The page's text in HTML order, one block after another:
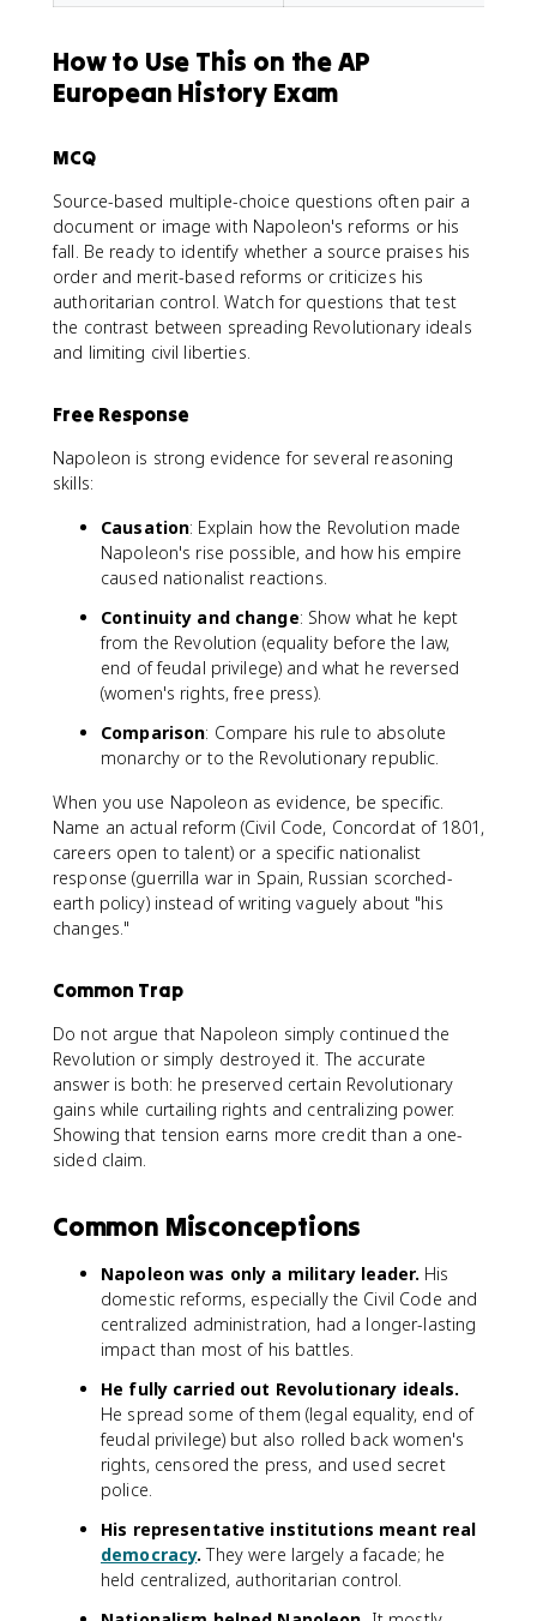
How to Use This on the AP
European History Exam
MCQ
Source-based multiple-choice questions often pair a
document or image with Napoleon's reforms or his
fall. Be ready to identify whether a source praises his
order and merit-based reforms or criticizes his
authoritarian control. Watch for questions that test
the contrast between spreading Revolutionary ideals
and limiting civil liberties.
Free Response
Napoleon is strong evidence for several reasoning
skills:
Causation: Explain how the Revolution made
Napoleon's rise possible, and how his empire
caused nationalist reactions.
Continuity and change: Show what he kept
from the Revolution (equality before the law,
end of feudal privilege) and what he reversed
(women's rights, free press).
Comparison: Compare his rule to absolute
monarchy or to the Revolutionary republic.
When you use Napoleon as evidence, be specific.
Name an actual reform (Civil Code, Concordat of 1801,
careers open to talent) or a specific nationalist
response (guerrilla war in Spain, Russian scorched-
earth policy) instead of writing vaguely about "his
changes."
Common Trap
Do not argue that Napoleon simply continued the
Revolution or simply destroyed it. The accurate
answer is both: he preserved certain Revolutionary
gains while curtailing rights and centralizing power.
Showing that tension earns more credit than a one-
sided claim.
Common Misconceptions
Napoleon was only a military leader. His
domestic reforms, especially the Civil Code and
centralized administration, had a longer-lasting
impact than most of his battles.
He fully carried out Revolutionary ideals.
He spread some of them (legal equality, end of
feudal privilege) but also rolled back women's
rights, censored the press, and used secret
police.
His representative institutions meant real
democracy. They were largely a facade; he
held centralized, authoritarian control.